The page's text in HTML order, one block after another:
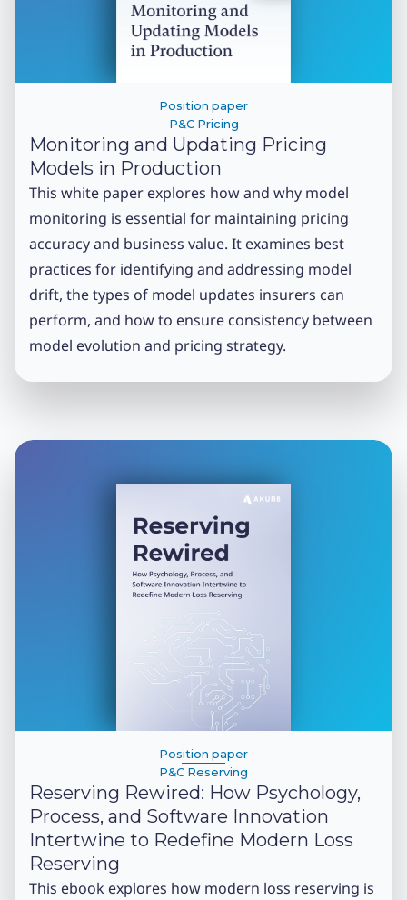
Position paper
P&C Pricing
Monitoring and Updating Pricing
Models in Production
This white paper explores how and why model
monitoring is essential for maintaining pricing
accuracy and business value. It examines best
practices for identifying and addressing model
drift, the types of model updates insurers can
perform, and how to ensure consistency between
model evolution and pricing strategy.
Position paper
P&C Reserving
Reserving Rewired: How Psychology,
Process, and Software Innovation
Intertwine to Redefine Modern Loss
Reserving
This ebook explores how modern loss reserving is